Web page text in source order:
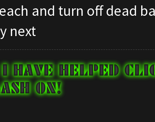
and turn off dead
next